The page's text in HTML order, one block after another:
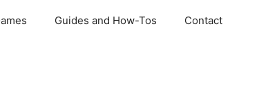
Guides and How-Tos Contact